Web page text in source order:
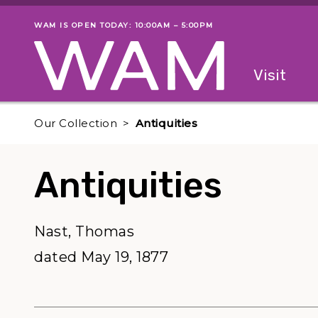
Skip to main content
Museum status
WAM IS OPEN TODAY: 10:00AM – 5:00PM
Visit
Our Collection Antiquities
Antiquities
Nast, Thomas
dated May 19, 1877